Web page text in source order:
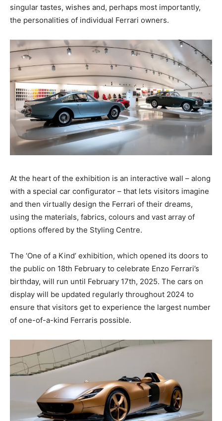
singular tastes, wishes and, perhaps most importantly,
the personalities of individual Ferrari owners.
At the heart of the exhibition is an interactive wall – along
with a special car configurator – that lets visitors imagine
and then virtually design the Ferrari of their dreams,
using the materials, fabrics, colours and vast array of
options offered by the Styling Centre.
The ‘One of a Kind’ exhibition, which opened its doors to
the public on 18th February to celebrate Enzo Ferrari’s
birthday, will run until February 17th, 2025. The cars on
display will be updated regularly throughout 2024 to
ensure that visitors get to experience the largest number
of one-of-a-kind Ferraris possible.